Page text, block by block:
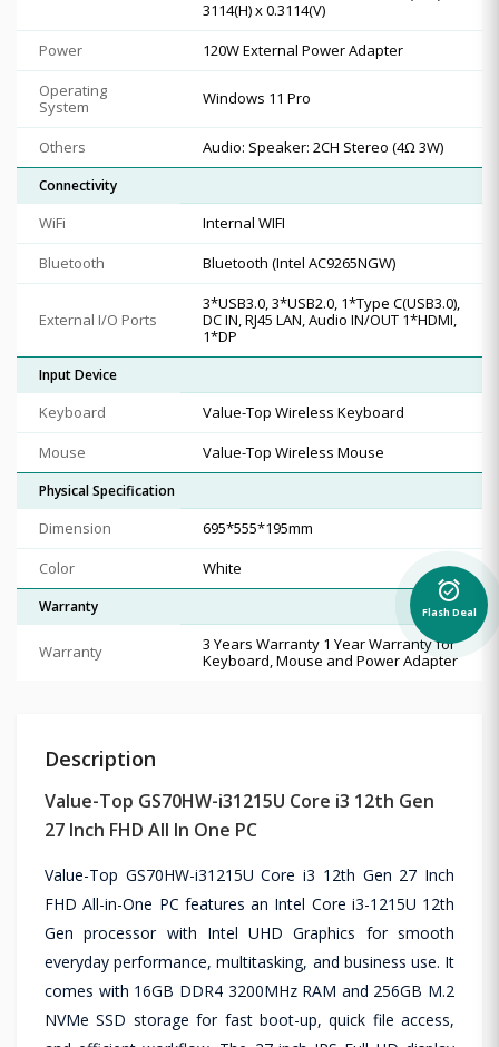
3114(H) x 0.3114(V)
Power
120W External Power Adapter
Operating
System
Windows 11 Pro
Others Audio: Speaker: 2CH Stereo (4Ω 3W)
Connectivity
WiFi
Internal WIFI
Bluetooth
Bluetooth (Intel AC9265NGW)
External I/O Ports
3*USB3.0, 3*USB2.0, 1*Type C(USB3.0),
DC IN, RJ45 LAN, Audio IN/OUT 1*HDMI,
1*DP
Input Device
Keyboard
Value-Top Wireless Keyboard
Mouse
Value-Top Wireless Mouse
Physical Specification
Dimension
695*555*195mm
Color
White
Warranty
Warranty
3 Years Warranty 1 Year Warranty for
Keyboard, Mouse and Power Adapter
Description
Value-Top GS70HW-i31215U Core i3 12th Gen
27 Inch FHD All In One PC
Value-Top GS70HW-i31215U Core i3 12th Gen 27 Inch
FHD All-in-One PC features an Intel Core i3-1215U 12th
Gen processor with Intel UHD Graphics for smooth
everyday performance, multitasking, and business use. It
comes with 16GB DDR4 3200MHz RAM and 256GB M.2
NVMe SSD storage for fast boot-up, quick file access,
alarm_on
Flash Deal